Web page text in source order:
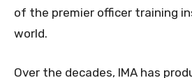
of the premier officer training
world.
Over the decades, IMA has